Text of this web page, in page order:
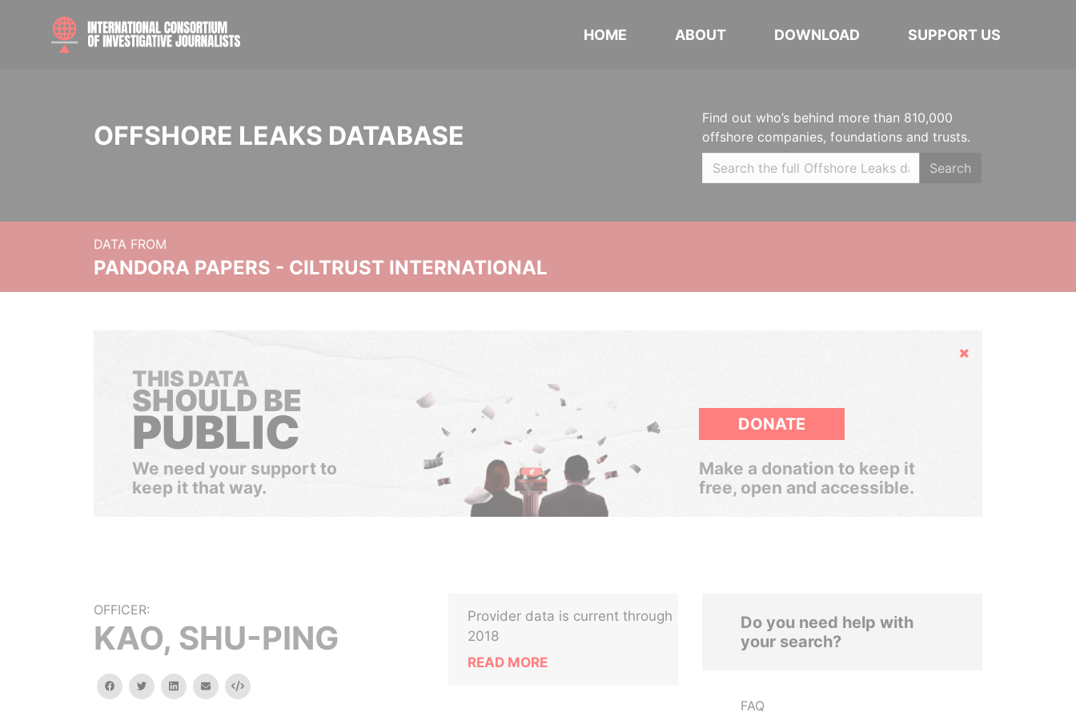
HOME ABOUT DOWNLOAD SUPPORT US
OFFSHORE LEAKS DATABASE
Find out who’s behind more than 810,000
offshore companies, foundations and trusts.
Search
DATA FROM
PANDORA PAPERS - CILTRUST INTERNATIONAL
Hide
THIS DATA
SHOULD BE
PUBLIC
We need your support to
keep it that way.
DONATE
Make a donation to keep it
free, open and accessible.
OFFICER:
KAO, SHU-PING
facebooktwitterlinkedinemail Embed
Provider data is current through
2018
READ MORE
Do you need help with
your search?
FAQ